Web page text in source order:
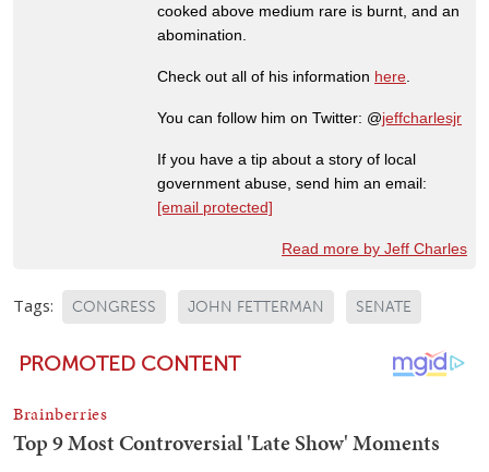
cooked above medium rare is burnt, and an
abomination.
Check out all of his information here
You can follow him on Twitter: @jeffcharlesjr
If you have a tip about a story of local
government abuse, send him an email:
[email protected]
Read more by Jeff Charles
Tags: CONGRESS JOHN FETTERMAN SENATE